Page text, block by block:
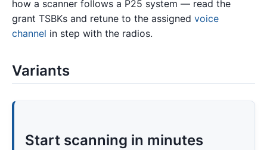
how a scanner follows a P25 system — read the
grant TSBKs and retune to the assigned voice
channel in step with the radios.
Variants
Start scanning in minutes